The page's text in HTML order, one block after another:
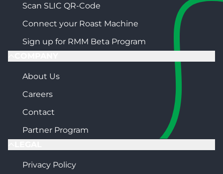
Scan SLIC QR-Code
Connect your Roast Machine
Sign up for RMM Beta Program
About Us
Careers
Contact
Partner Program
Privacy Policy